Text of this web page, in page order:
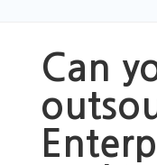
Can